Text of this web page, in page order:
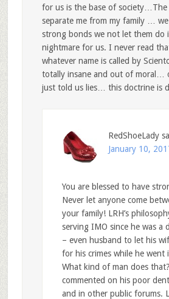
for us is the base of
separate me from my family …
strong bonds we not let them
nightmare for us. I never read
whatever name is called by
totally insane and out of moral…
just told us lies… this doctrine is
RedShoeLady
January 10,
You are blessed to have
Never let anyone come
your family! LRH’s
serving IMO since he was a
– even husband to let his
for his crimes while he went
What kind of man does
commented on his poor
and in other public forums.